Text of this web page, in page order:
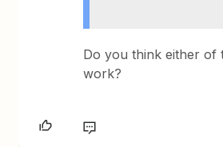
Do you think either of
work?